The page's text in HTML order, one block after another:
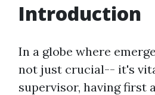
Introduction
In a globe where
not just crucial-- it's
supervisor, having first